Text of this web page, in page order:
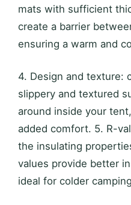
mats with sufficient
create a barrier
ensuring a warm and
4. Design and texture:
slippery and textured
around inside your
added comfort. 5. R-
the insulating
values provide better
ideal for colder